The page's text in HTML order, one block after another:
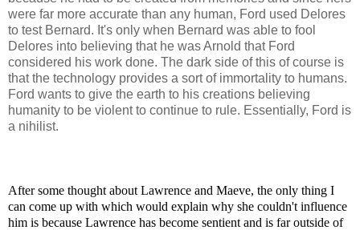
were far more accurate than any human, Ford used Delores
to test Bernard. It's only when Bernard was able to fool
Delores into believing that he was Arnold that Ford
considered his work done. The dark side of this of course is
that the technology provides a sort of immortality to humans.
Ford wants to give the earth to his creations believing
humanity to be violent to continue to rule. Essentially, Ford is
a nihilist.
After some thought about Lawrence and Maeve, the only thing I
can come up with which would explain why she couldn't influence
him is because Lawrence has become sentient and is far outside of